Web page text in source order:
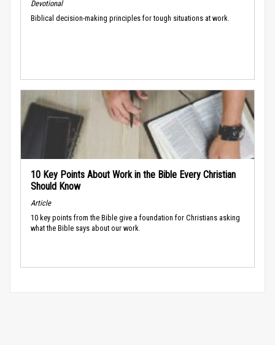
Devotional
Biblical decision-making principles for tough situations at work.
10 Key Points About Work in the Bible Every Christian
Should Know
Article
10 key points from the Bible give a foundation for Christians asking
what the Bible says about our work.